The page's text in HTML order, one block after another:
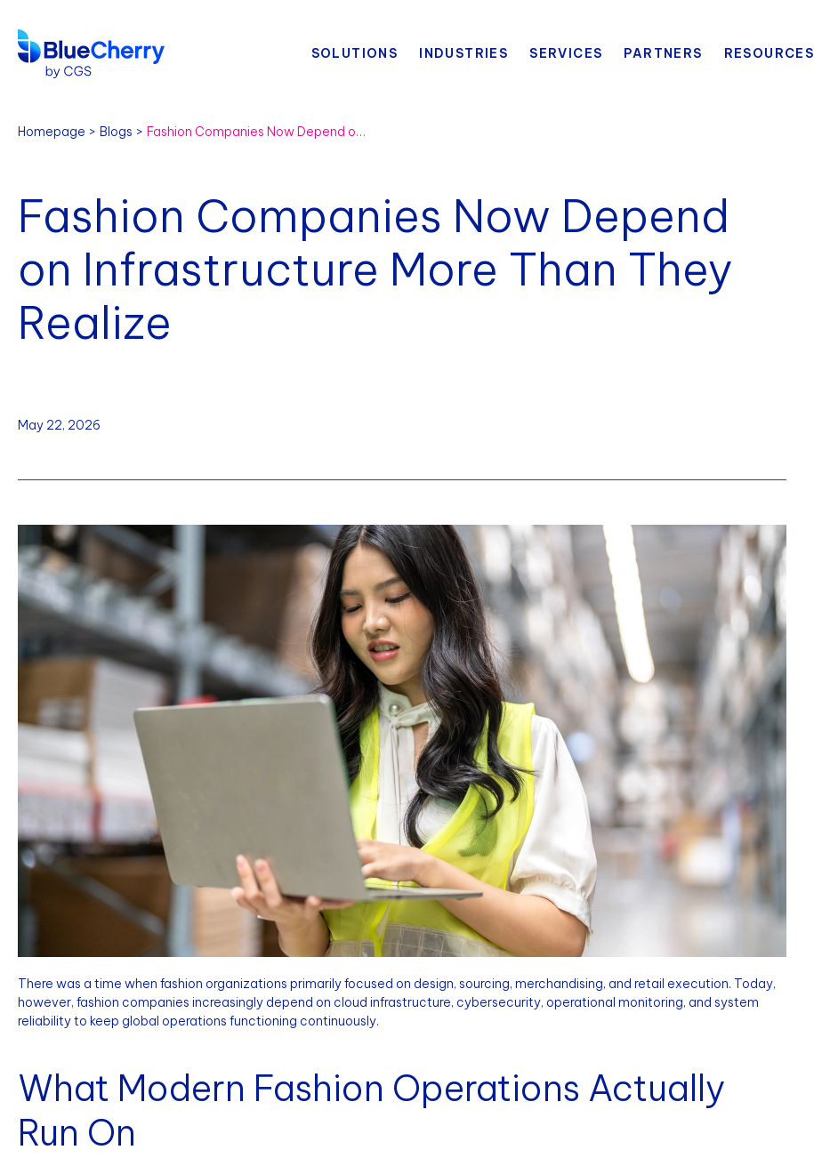
SOLUTIONS INDUSTRIES SERVICES PARTNERS RESOURCES
Homepage Blogs Fashion Companies Now Depend on Infrastructure More Than They Realize
Fashion Companies Now Depend
on Infrastructure More Than They
Realize
May 22, 2026
There was a time when fashion organizations primarily focused on design, sourcing, merchandising, and retail execution. Today,
however, fashion companies increasingly depend on cloud infrastructure, cybersecurity, operational monitoring, and system
reliability to keep global operations functioning continuously.
What Modern Fashion Operations Actually
Run On